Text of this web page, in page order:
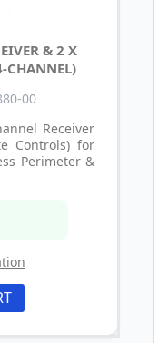
& 2 X
CHANNEL)
00
Receiver
Controls) for
Perimeter &